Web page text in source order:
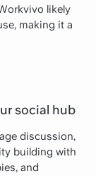
likely
making it a
social hub
discussion,
building with
and